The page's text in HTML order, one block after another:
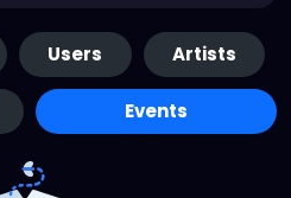
Users Artists
Events